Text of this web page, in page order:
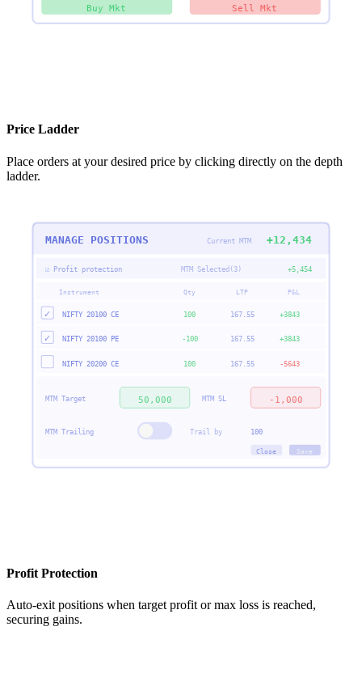
Buy Mkt Sell Mkt
Price Ladder
Place orders at your desired price by clicking directly on the depth
ladder.
MANAGE POSITIONS Current MTM +12,434
☑ Profit protection MTM Selected(3) +5,454
Instrument Qty LTP P&L
✓ NIFTY 20100 CE 100 167.55 +3843
✓ NIFTY 20100 PE -100 167.55 +3843
NIFTY 20200 CE 100 167.55 -5643
MTM Target 50,000 MTM SL -1,000
MTM Trailing Trail by 100
Close Save
Profit Protection
Auto-exit positions when target profit or max loss is reached,
securing gains.